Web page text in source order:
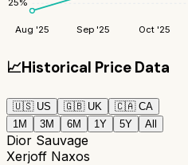
25%
Aug '25 Sep '25 Oct '25
📈Historical Price Data
🇺🇸 US 🇬🇧 UK 🇨🇦 CA
1M
3M 6M 1Y 5Y All
Dior Sauvage
Xerjoff Naxos